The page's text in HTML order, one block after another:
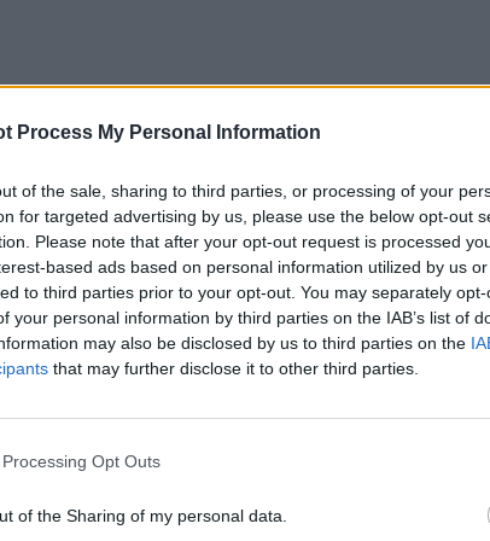
Process My Personal Information
of the sale, sharing to third parties, or processing of your
for targeted advertising by us, please use the below opt-out
Please note that after your opt-out request is processed
based ads based on personal information utilized by us
to third parties prior to your opt-out. You may separately
your personal information by third parties on the IAB’s list of
may also be disclosed by us to third parties on the
that may further disclose it to other third parties.
Opt Outs
of the Sharing of my personal data.
View this post on Instagram